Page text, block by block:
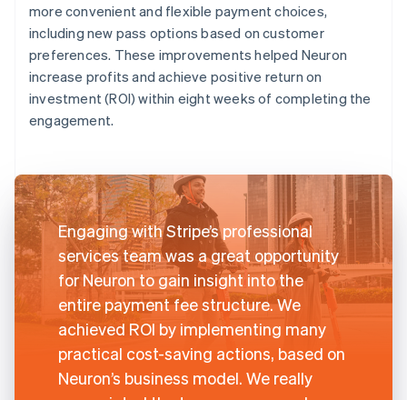
more convenient and flexible payment choices,
including new pass options based on customer
preferences. These improvements helped Neuron
increase profits and achieve positive return on
investment (ROI) within eight weeks of completing the
engagement.
Engaging with Stripe’s professional
services team was a great opportunity
for Neuron to gain insight into the
entire payment fee structure. We
achieved ROI by implementing many
practical cost-saving actions, based on
Neuron’s business model. We really